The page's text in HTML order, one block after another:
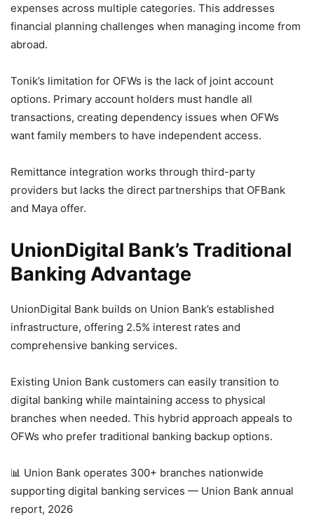
expenses across multiple categories. This addresses
financial planning challenges when managing income from
abroad.
Tonik’s limitation for OFWs is the lack of joint account
options. Primary account holders must handle all
transactions, creating dependency issues when OFWs
want family members to have independent access.
Remittance integration works through third-party
providers but lacks the direct partnerships that OFBank
and Maya offer.
UnionDigital Bank’s Traditional
Banking Advantage
UnionDigital Bank builds on Union Bank’s established
infrastructure, offering 2.5% interest rates and
comprehensive banking services.
Existing Union Bank customers can easily transition to
digital banking while maintaining access to physical
branches when needed. This hybrid approach appeals to
OFWs who prefer traditional banking backup options.
📊 Union Bank operates 300+ branches nationwide
supporting digital banking services — Union Bank annual
report, 2026